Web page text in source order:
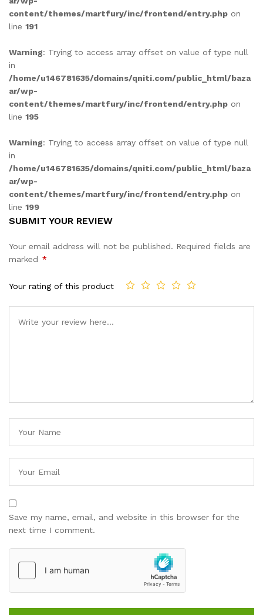
content/themes/martfury/inc/frontend/entry.php on
line 191
Warning: Trying to access array offset on value of type null
in
/home/u146781635/domains/qniti.com/public_html/baza
ar/wp-
content/themes/martfury/inc/frontend/entry.php on
line 195
Warning: Trying to access array offset on value of type null
in
/home/u146781635/domains/qniti.com/public_html/baza
ar/wp-
content/themes/martfury/inc/frontend/entry.php on
line 199
SUBMIT YOUR REVIEW
Your email address will not be published. Required fields are
marked *
Your rating of this product
Save my name, email, and website in this browser for the
next time I comment.